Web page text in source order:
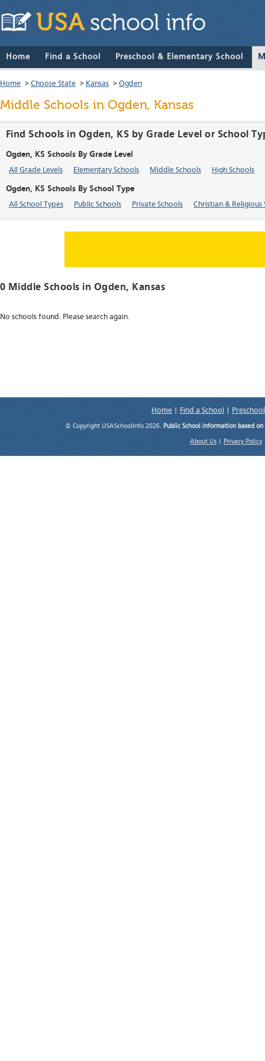
Home Find a School Preschool & Elementary School
Home > Choose State > Kansas > Ogden
Middle Schools in Ogden, Kansas
Find Schools in Ogden, KS by Grade Level or School
Ogden, KS Schools By Grade Level
All Grade Levels Elementary Schools Middle Schools High Schools
Ogden, KS Schools By School Type
All School Types Public Schools Private Schools Christian & Religious
0 Middle Schools in Ogden, Kansas
No schools found. Please search again.
Home Find a School
© Copyright USASchoolInfo 2026. Public School information based
About Us Privacy Policy